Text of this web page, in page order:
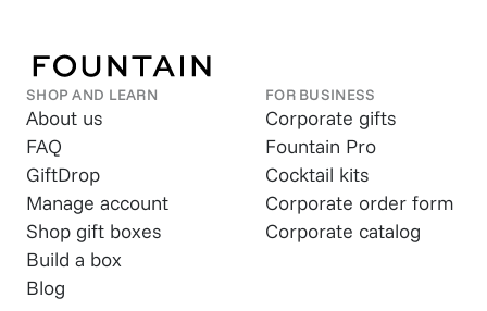
SHOP AND LEARN
About us
FAQ
GiftDrop
Manage account
Shop gift boxes
Build a box
Blog
FOR BUSINESS
Corporate gifts
Fountain Pro
Cocktail kits
Corporate order form
Corporate catalog